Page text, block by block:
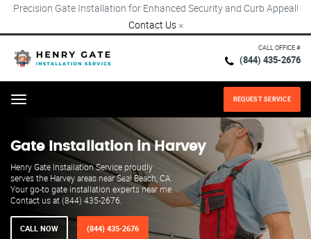
Precision Gate Installation for Enhanced Security and Curb Appeal!
Contact Us ×
CALL OFFICE #
(844) 435-2676
Menu REQUEST SERVICE
Gate Installation in Harvey
Henry Gate Installation Service proudly
serves the Harvey areas near Seal Beach, CA.
Your go-to gate installation experts near me.
Contact us at (844) 435-2676.
CALL NOW (844) 435-2676